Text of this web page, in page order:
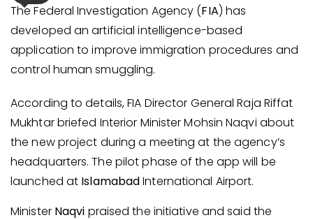
The Federal Investigation Agency (FIA) has
developed an artificial intelligence-based
application to improve immigration procedures and
control human smuggling.
According to details, FIA Director General Raja Riffat
Mukhtar briefed Interior Minister Mohsin Naqvi about
the new project during a meeting at the agency’s
headquarters. The pilot phase of the app will be
launched at IslamabadInternational Airport.
Minister Naqvi praised the initiative and said the